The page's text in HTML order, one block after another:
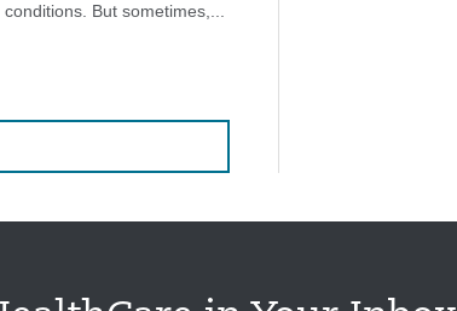
But sometimes,...